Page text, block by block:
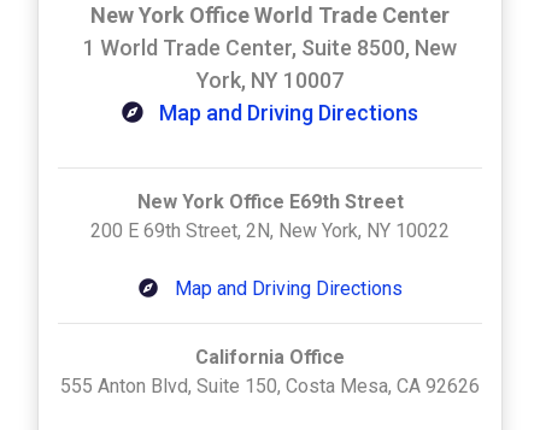
New York Office World Trade Center
1 World Trade Center, Suite 8500, New
York, NY 10007
Map and Driving Directions
New York Office E69th Street
200 E 69th Street, 2N, New York, NY 10022
Map and Driving Directions
California Office
555 Anton Blvd, Suite 150, Costa Mesa, CA 92626